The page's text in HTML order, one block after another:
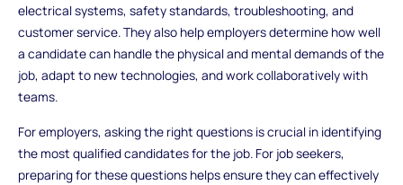
electrical systems, safety standards, troubleshooting, and
customer service. They also help employers determine how well
a candidate can handle the physical and mental demands of the
job, adapt to new technologies, and work collaboratively with
teams.
For employers, asking the right questions is crucial in identifying
the most qualified candidates for the job. For job seekers,
preparing for these questions helps ensure they can effectively